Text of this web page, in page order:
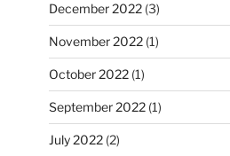
December 2022(3)
November 2022(1)
October 2022(1)
September 2022(1)
July 2022(2)